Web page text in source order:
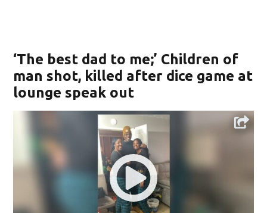
‘The best dad to me;’ Children of
man shot, killed after dice game at
lounge speak out